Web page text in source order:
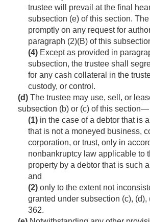
trustee will prevail at the final
subsection (e) of this section.
promptly on any request for
paragraph (2)(B) of this
(4) Except as provided in
subsection, the trustee shall
for any cash collateral in the
custody, or control.
(d) The trustee may use, sell, or
subsection (b) or (c) of this section—
(1) in the case of a debtor that is
that is not a moneyed business,
corporation, or trust, only in
nonbankruptcy law applicable to
property by a debtor that is such
and
(2) only to the extent not
granted under subsection (c), (d),
362.